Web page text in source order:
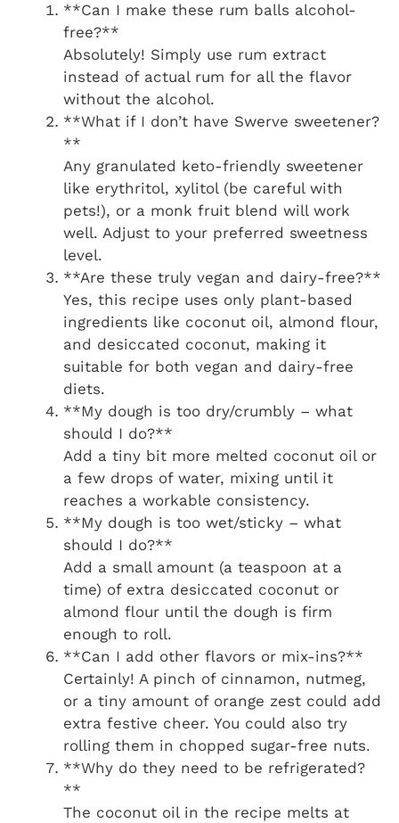
**Can I make these rum balls alcohol-
free?**
Absolutely! Simply use rum extract
instead of actual rum for all the flavor
without the alcohol.
**What if I don’t have Swerve sweetener?
**
Any granulated keto-friendly sweetener
like erythritol, xylitol (be careful with
pets!), or a monk fruit blend will work
well. Adjust to your preferred sweetness
level.
**Are these truly vegan and dairy-free?**
Yes, this recipe uses only plant-based
ingredients like coconut oil, almond flour,
and desiccated coconut, making it
suitable for both vegan and dairy-free
diets.
**My dough is too dry/crumbly – what
should I do?**
Add a tiny bit more melted coconut oil or
a few drops of water, mixing until it
reaches a workable consistency.
**My dough is too wet/sticky – what
should I do?**
Add a small amount (a teaspoon at a
time) of extra desiccated coconut or
almond flour until the dough is firm
enough to roll.
**Can I add other flavors or mix-ins?**
Certainly! A pinch of cinnamon, nutmeg,
or a tiny amount of orange zest could add
extra festive cheer. You could also try
rolling them in chopped sugar-free nuts.
**Why do they need to be refrigerated?
**
The coconut oil in the recipe melts at